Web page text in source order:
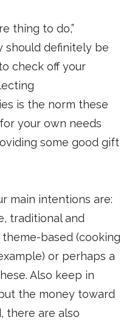
thing to do,”
should definitely be
check off your
is the norm these
your own needs
some good gift
main intentions are:
traditional and
based (cooking
or perhaps a
Also keep in
the money toward
there are also